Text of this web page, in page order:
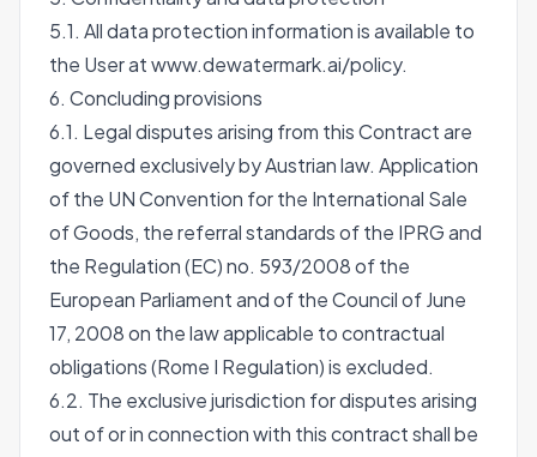
5.1. All data protection information is available to
the User atwww.dewatermark.ai/policy.
6. Concluding provisions
6.1. Legal disputes arising from this Contract are
governed exclusively by Austrian law. Application
of the UN Convention for the International Sale
of Goods, the referral standards of the IPRG and
the Regulation (EC) no. 593/2008 of the
European Parliament and of the Council of June
17, 2008 on the law applicable to contractual
obligations (Rome I Regulation) is excluded.
6.2. The exclusive jurisdiction for disputes arising
out of or in connection with this contract shall be